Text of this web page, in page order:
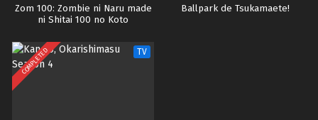
Zom 100: Zombie ni Naru made
ni Shitai 100 no Koto
Ballpark de Tsukamaete!
COMPLETED TV